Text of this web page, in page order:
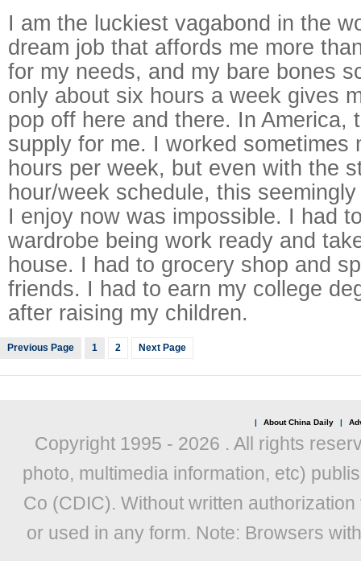
I am the luckiest vagabond in the
dream job that affords me more
for my needs, and my bare bones
only about six hours a week gives
pop off here and there. In America,
supply for me. I worked sometimes
hours per week, but even with the
hour/week schedule, this
I enjoy now was impossible. I had
wardrobe being work ready and
house. I had to grocery shop and
friends. I had to earn my college
after raising my children.
Previous Page 1 2 Next Page
| About China Daily |
Copyright 1995 - 2026 . All rights
photo, multimedia information, etc)
Co (CDIC). Without written
or used in any form. Note: Browsers